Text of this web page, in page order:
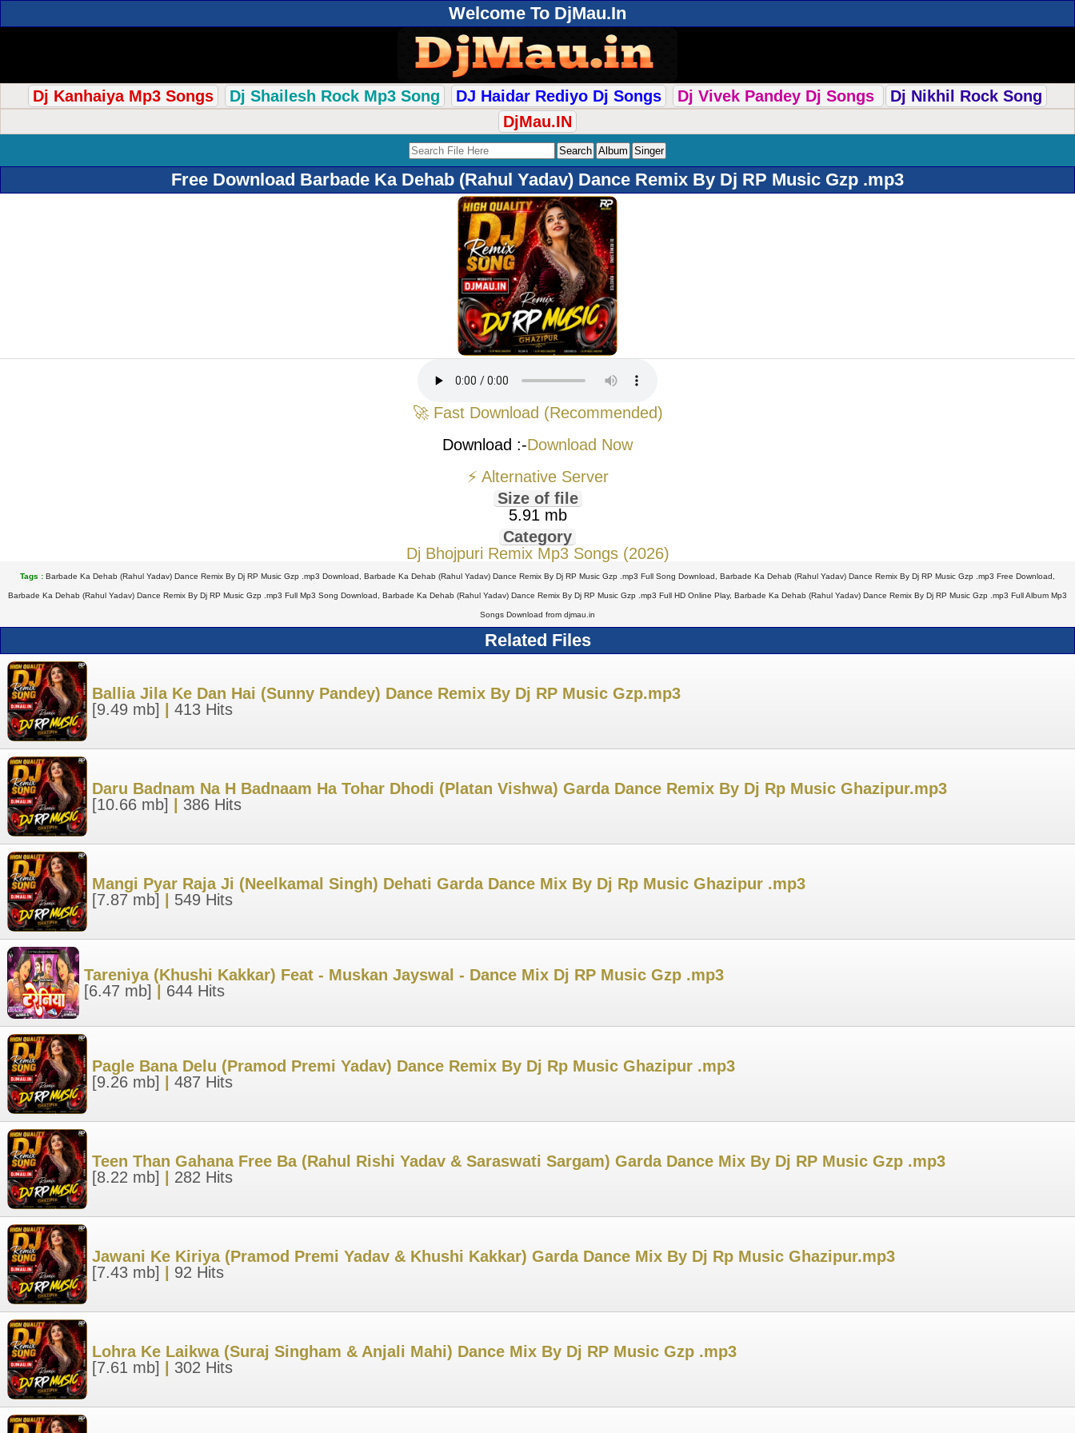
Welcome To DjMau.In
Dj Kanhaiya Mp3 Songs Dj Shailesh Rock Mp3 Song DJ Haidar Rediyo Dj Songs Dj Vivek Pandey Dj Songs
Dj Nikhil Rock Song
DjMau.IN
Free Download Barbade Ka Dehab (Rahul Yadav) Dance Remix By Dj RP Music Gzp .mp3
🚀 Fast Download (Recommended)
Download :-Download Now
⚡ Alternative Server
Size of file
5.91 mb
Category
Dj Bhojpuri Remix Mp3 Songs (2026)
Tags : Barbade Ka Dehab (Rahul Yadav) Dance Remix By Dj RP Music Gzp .mp3 Download, Barbade Ka Dehab (Rahul Yadav) Dance Remix By Dj RP Music Gzp .mp3 Full Song Download, Barbade Ka Dehab (Rahul Yadav) Dance Remix By Dj RP Music Gzp .mp3 Free Download,
Barbade Ka Dehab (Rahul Yadav) Dance Remix By Dj RP Music Gzp .mp3 Full Mp3 Song Download, Barbade Ka Dehab (Rahul Yadav) Dance Remix By Dj RP Music Gzp .mp3 Full HD Online Play, Barbade Ka Dehab (Rahul Yadav) Dance Remix By Dj RP Music Gzp .mp3 Full Album Mp3
Songs Download from djmau.in
Related Files
Ballia Jila Ke Dan Hai (Sunny Pandey) Dance Remix By Dj RP Music Gzp.mp3
[9.49 mb]
413 Hits
Daru Badnam Na H Badnaam Ha Tohar Dhodi (Platan Vishwa) Garda Dance Remix By Dj Rp Music Ghazipur.mp3
[10.66 mb]
386 Hits
Mangi Pyar Raja Ji (Neelkamal Singh) Dehati Garda Dance Mix By Dj Rp Music Ghazipur .mp3
[7.87 mb]
549 Hits
Tareniya (Khushi Kakkar) Feat - Muskan Jayswal - Dance Mix Dj RP Music Gzp .mp3
[6.47 mb]
644 Hits
Pagle Bana Delu (Pramod Premi Yadav) Dance Remix By Dj Rp Music Ghazipur .mp3
[9.26 mb]
487 Hits
Teen Than Gahana Free Ba (Rahul Rishi Yadav & Saraswati Sargam) Garda Dance Mix By Dj RP Music Gzp .mp3
[8.22 mb]
282 Hits
Jawani Ke Kiriya (Pramod Premi Yadav & Khushi Kakkar) Garda Dance Mix By Dj Rp Music Ghazipur.mp3
[7.43 mb]
92 Hits
Lohra Ke Laikwa (Suraj Singham & Anjali Mahi) Dance Mix By Dj RP Music Gzp .mp3
[7.61 mb]
302 Hits